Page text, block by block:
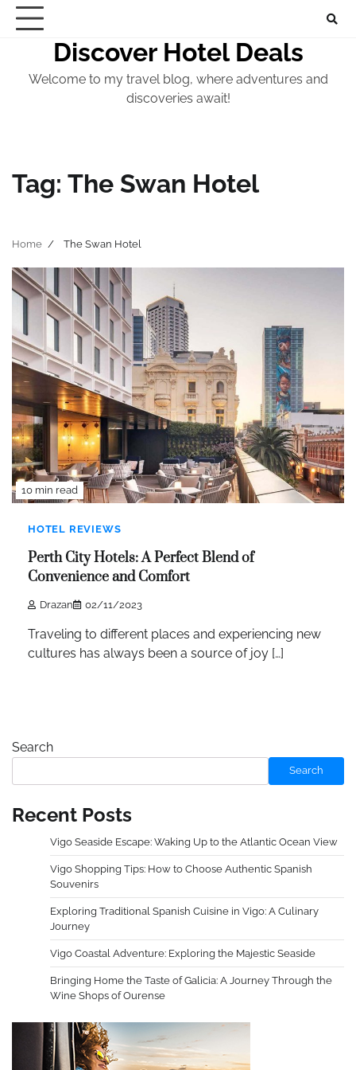
Skip
Discover Hotel Deals
Welcome to my travel blog, where adventures and
discoveries await!
Tag: The Swan Hotel
Home The Swan Hotel
10 min read
HOTEL REVIEWS
Perth City Hotels: A Perfect Blend of
Convenience and Comfort
Drazan 02/11/2023
Traveling to different places and experiencing new
cultures has always been a source of joy […]
Search
Search
Recent Posts
Vigo Seaside Escape: Waking Up to the Atlantic Ocean View
Vigo Shopping Tips: How to Choose Authentic Spanish
Souvenirs
Exploring Traditional Spanish Cuisine in Vigo: A Culinary
Journey
Vigo Coastal Adventure: Exploring the Majestic Seaside
Bringing Home the Taste of Galicia: A Journey Through the
Wine Shops of Ourense